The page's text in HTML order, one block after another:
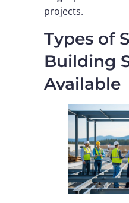
projects.
Types of
Building
Available